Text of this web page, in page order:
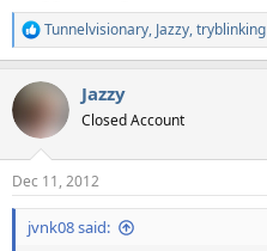
R
e
c
i
s
:
Tunnelvisionary, Jazzy,tryblinking
Jazzy
Closed Account
Dec 11, 2012
jvnk08 said: